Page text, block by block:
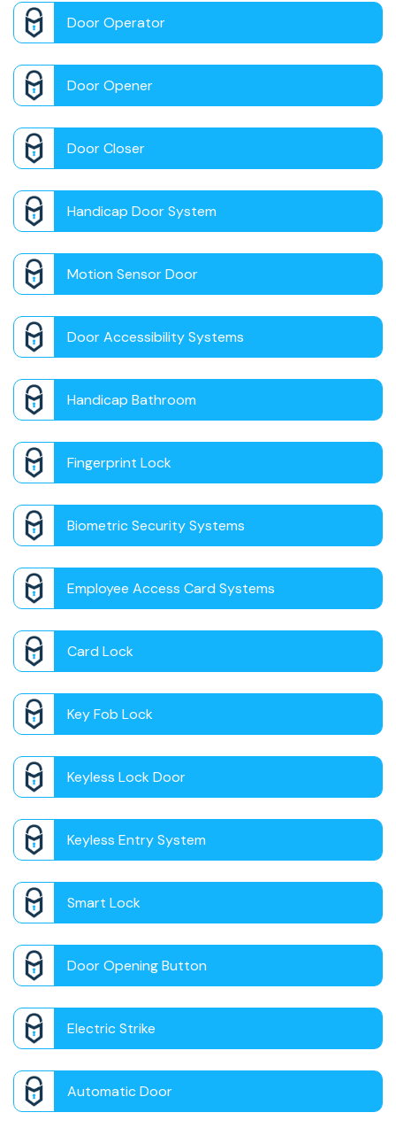
Door Operator
Door Opener
Door Closer
Handicap Door System
Motion Sensor Door
Door Accessibility Systems
Handicap Bathroom
Fingerprint Lock
Biometric Security Systems
Employee Access Card Systems
Card Lock
Key Fob Lock
Keyless Lock Door
Keyless Entry System
Smart Lock
Door Opening Button
Electric Strike
Automatic Door